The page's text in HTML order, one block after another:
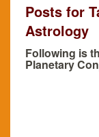
Posts for
Astrology
Following is
Planetary